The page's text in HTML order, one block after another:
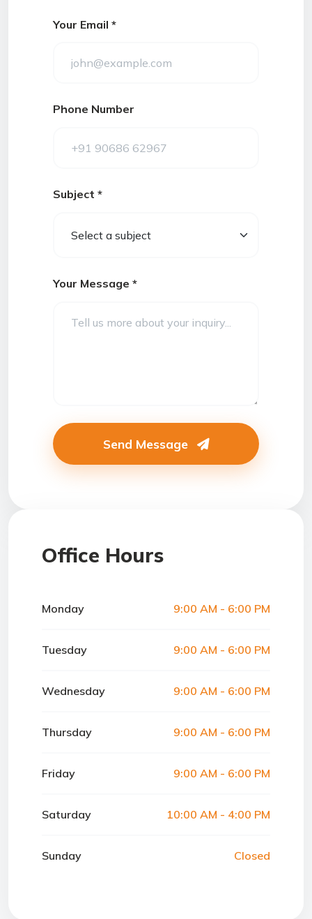
Your Email *
Phone Number
Subject *
Your Message *
Send Message
Office Hours
Monday 9:00 AM - 6:00 PM
Tuesday 9:00 AM - 6:00 PM
Wednesday 9:00 AM - 6:00 PM
Thursday 9:00 AM - 6:00 PM
Friday 9:00 AM - 6:00 PM
Saturday 10:00 AM - 4:00 PM
Sunday Closed